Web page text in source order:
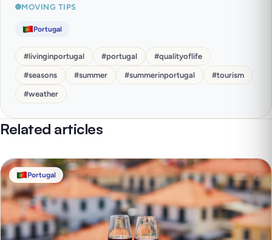
MOVING TIPS
Portugal
#livinginportugal #portugal #qualityoflife
#seasons #summer #summerinportugal #tourism
#weather
Related articles
Portugal